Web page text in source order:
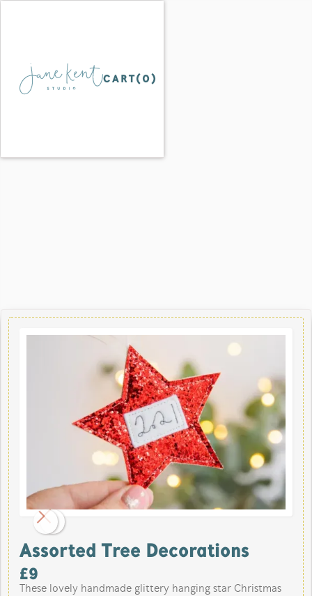
CART(0)
Assorted Tree Decorations
£9
These lovely handmade glittery hanging star Christmas